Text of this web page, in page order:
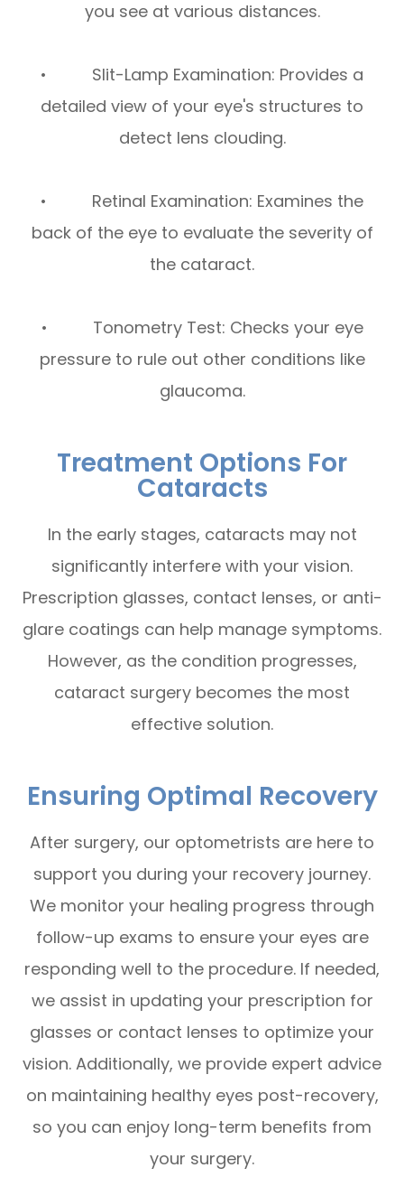
you see at various distances.
• Slit-Lamp Examination: Provides a
detailed view of your eye's structures to
detect lens clouding.
• Retinal Examination: Examines the
back of the eye to evaluate the severity of
the cataract.
• Tonometry Test: Checks your eye
pressure to rule out other conditions like
glaucoma.
Treatment Options For
Cataracts
In the early stages, cataracts may not
significantly interfere with your vision.
Prescription glasses, contact lenses, or anti-
glare coatings can help manage symptoms.
However, as the condition progresses,
cataract surgery becomes the most
effective solution.
Ensuring Optimal Recovery
After surgery, our optometrists are here to
support you during your recovery journey.
We monitor your healing progress through
follow-up exams to ensure your eyes are
responding well to the procedure. If needed,
we assist in updating your prescription for
glasses or contact lenses to optimize your
vision. Additionally, we provide expert advice
on maintaining healthy eyes post-recovery,
so you can enjoy long-term benefits from
your surgery.